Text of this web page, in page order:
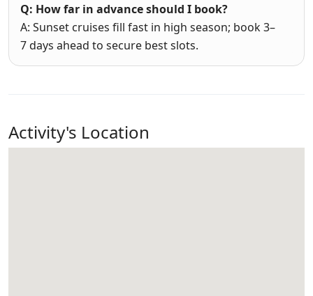
Q: How far in advance should I book?
A: Sunset cruises fill fast in high season; book 3–
7 days ahead to secure best slots.
Activity's Location